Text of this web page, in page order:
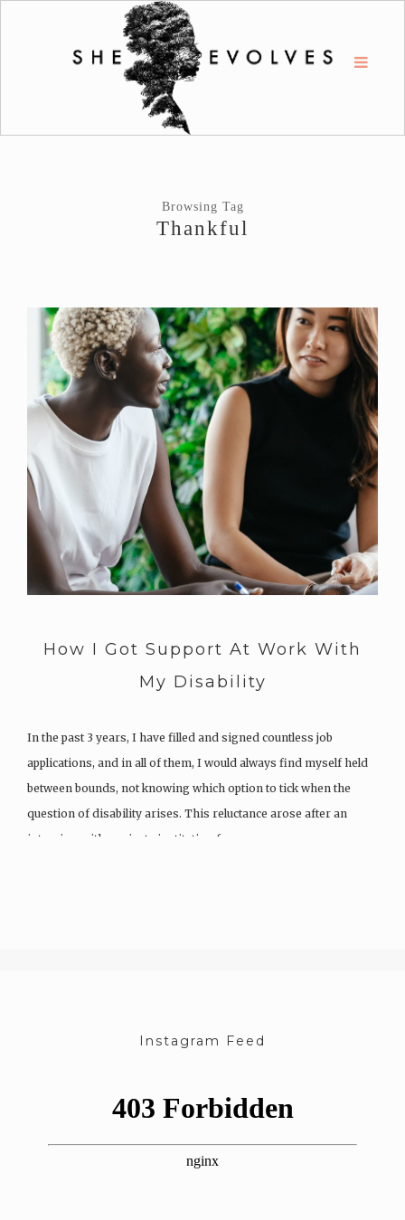
Browsing Tag
Thankful
How I Got Support At Work With
My Disability
In the past 3 years, I have filled and signed countless job
applications, and in all of them, I would always find myself held
between bounds, not knowing which option to tick when the
question of disability arises. This reluctance arose after an
interview with a private institution for…
Instagram Feed